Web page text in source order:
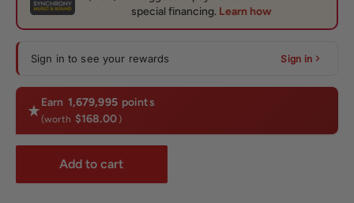
Sign in to see your rewards Sign in
Earn 1,679,995 points
(worth $168.00 )
Add to cart